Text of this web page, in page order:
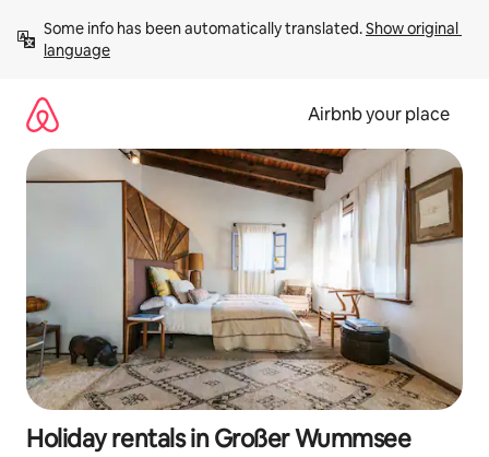
content
Some info has been automatically translated. Show original
language
Airbnb your place
Holiday rentals in Großer Wummsee